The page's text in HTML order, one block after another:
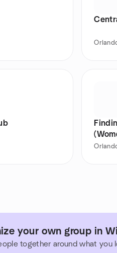
your own group in
together around what